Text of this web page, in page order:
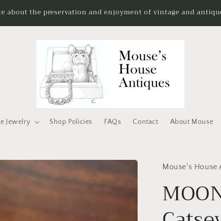
about the preservation and enjoyment of vintage and
Jewelry Shop Policies FAQs Contact About Mouse
Mouse's House